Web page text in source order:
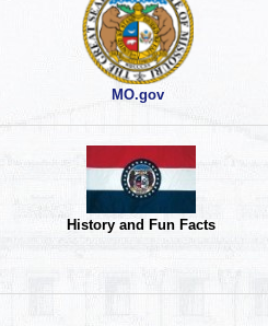
MO.gov
History and Fun Facts